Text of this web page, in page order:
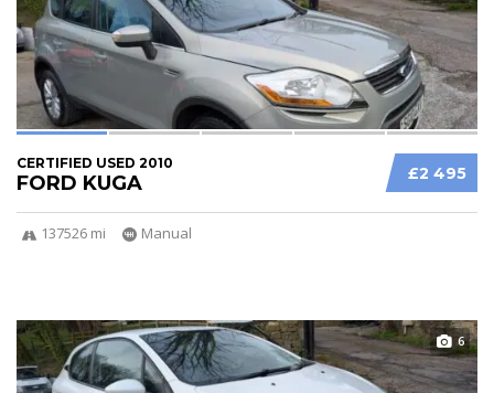
£2 495
CERTIFIED USED 2010
FORD KUGA
137526 mi Manual
6